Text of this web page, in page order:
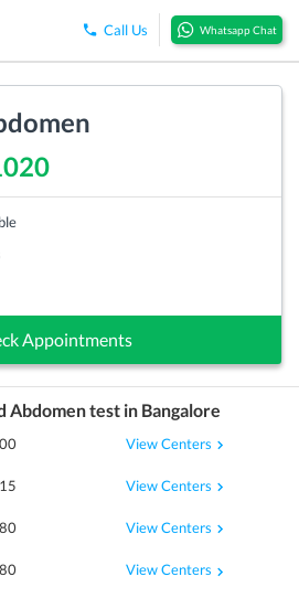
Call Us Whatsapp Chat
Appointments
Abdomentest in Bangalore
View Centers
View Centers
View Centers
View Centers